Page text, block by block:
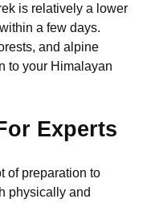
is relatively a lower
a few days.
and alpine
to your Himalayan
Experts
of preparation to
physically and